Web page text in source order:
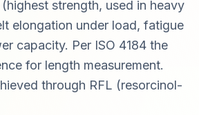
strength, used in heavy
elongation under load, fatigue
capacity. Per ISO 4184 the
for length measurement.
through RFL (resorcinol-